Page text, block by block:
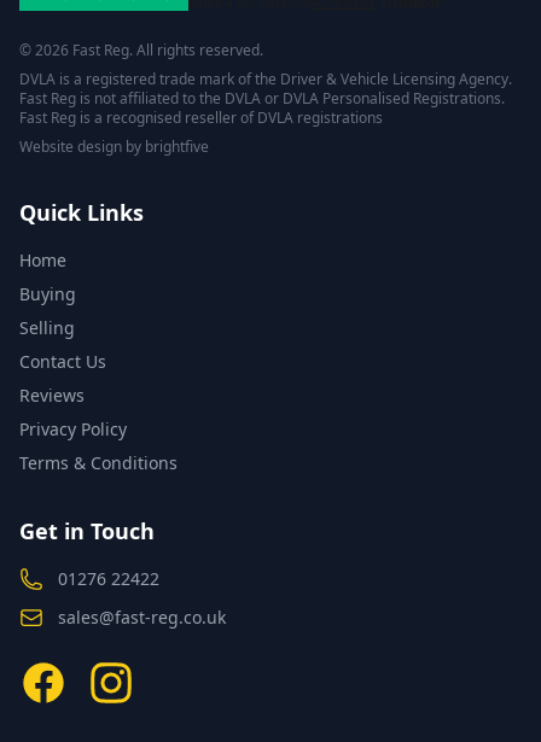
© 2026 Fast Reg. All rights reserved.
DVLA is a registered trade mark of the Driver & Vehicle Licensing Agency.
Fast Reg is not affiliated to the DVLA or DVLA Personalised Registrations.
Fast Reg is a recognised reseller of DVLA registrations
Website design by brightfive
Quick Links
Home
Buying
Selling
Contact Us
Reviews
Privacy Policy
Terms & Conditions
Get in Touch
01276 22422
sales@fast-reg.co.uk
FacebookInstagram